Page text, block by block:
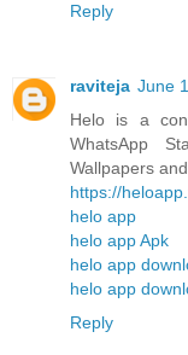
Reply
raviteja June
Helo is a
WhatsApp
Wallpapers
https://
helo app
helo app Apk
helo app
helo app
Reply